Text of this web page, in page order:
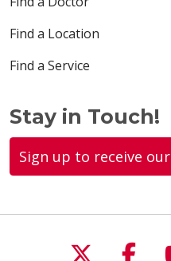
Find a Location
Find a Service
Stay in Touch!
Sign up to receive
Follow